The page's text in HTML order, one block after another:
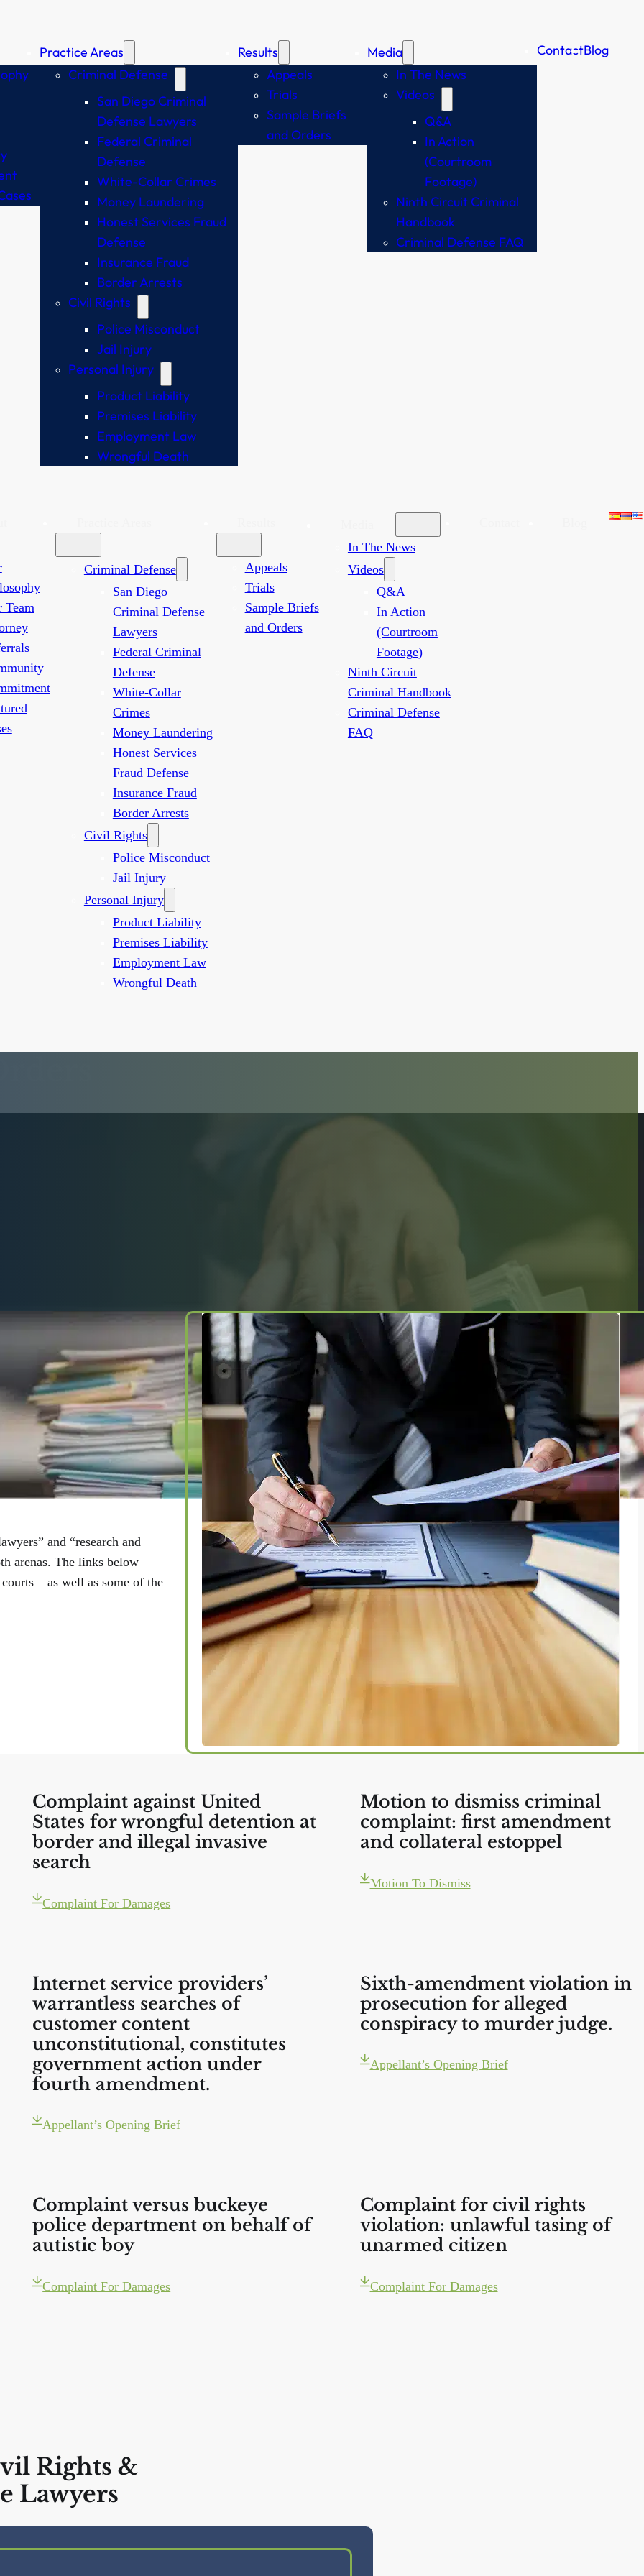
Practice Areas
Criminal Defense
San Diego Criminal
Defense Lawyers
Federal Criminal
Defense
White-Collar Crimes
Money Laundering
Honest Services Fraud
Defense
Insurance Fraud
Border Arrests
Civil Rights
Police Misconduct
Jail Injury
Personal Injury
Product Liability
Premises Liability
Employment Law
Wrongful Death
Results
Appeals
Trials
Sample Briefs
and Orders
Media
In The News
Videos
Q&A
In Action
(Courtroom
Footage)
Ninth Circuit Criminal
Handbook
Criminal Defense FAQ
ContactBlog
Team
Criminal Defense
San Diego
Criminal Defense
Lawyers
Federal Criminal
Defense
White-Collar
Crimes
Money Laundering
Honest Services
Fraud Defense
Insurance Fraud
Border Arrests
Civil Rights
Police Misconduct
Jail Injury
Personal Injury
Product Liability
Premises Liability
Employment Law
Wrongful Death
Appeals
Trials
Sample Briefs
and Orders
In The News
Videos
Q&A
In Action
(Courtroom
Footage)
Ninth Circuit
Criminal Handbook
Criminal Defense
FAQ
Out Of
and “research and
arenas. The links below
– as well as some of the
Complaint against United
States for wrongful detention at
border and illegal invasive
search
Complaint For Damages
Motion to dismiss criminal
complaint: first amendment
and collateral estoppel
Motion To Dismiss
Internet service providers’
warrantless searches of
customer content
unconstitutional, constitutes
government action under
fourth amendment.
Appellant’s Opening Brief
Sixth-amendment violation in
prosecution for alleged
conspiracy to murder judge.
Appellant’s Opening Brief
Complaint versus buckeye
police department on behalf of
autistic boy
Complaint For Damages
Complaint for civil rights
violation: unlawful tasing of
unarmed citizen
Complaint For Damages
Rights &
Lawyers